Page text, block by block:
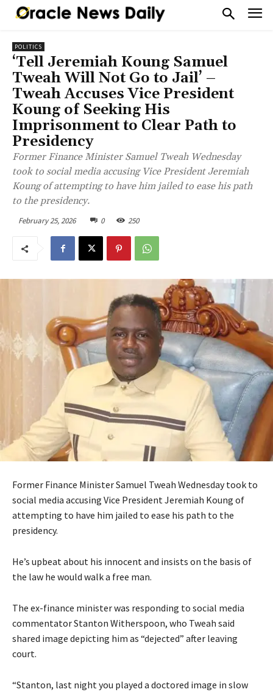
POLITICS
‘Tell Jeremiah Koung Samuel
Tweah Will Not Go to Jail’ –
Tweah Accuses Vice President
Koung of Seeking His
Imprisonment to Clear Path to
Presidency
Former Finance Minister Samuel Tweah Wednesday
took to social media accusing Vice President Jeremiah
Koung of attempting to have him jailed to ease his path
to the presidency.
February 25, 2026 0 250
Former Finance Minister Samuel Tweah Wednesday took to
social media accusing Vice President Jeremiah Koung of
attempting to have him jailed to ease his path to the
presidency.
He’s upbeat about his innocent and insists on the basis of
the law he would walk a free man.
The ex-finance minister was responding to social media
commentator Stanton Witherspoon, who Tweah said
shared image depicting him as “dejected” after leaving
court.
“Stanton, last night you played a doctored image in slow